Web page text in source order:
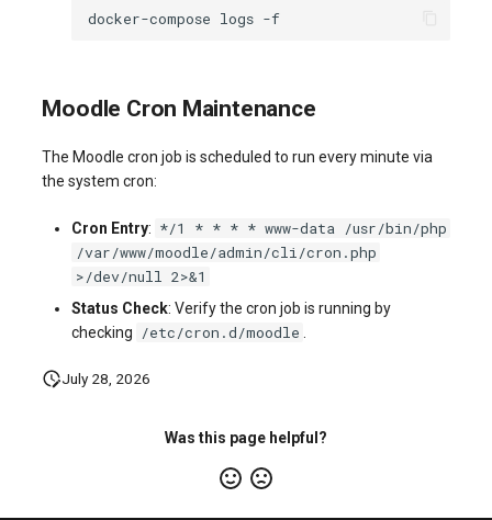
docker-compose logs
Moodle Cron Maintenance
The Moodle cron job is scheduled to run every minute via
the system cron:
Cron Entry: */1 * * * * www-data /usr/bin/php
/var/www/moodle/admin/cli/cron.php
>/dev/null 2>&1
Status Check: Verify the cron job is running by
checking
/etc/cron.d/moodle
July 28, 2026
Was this page helpful?